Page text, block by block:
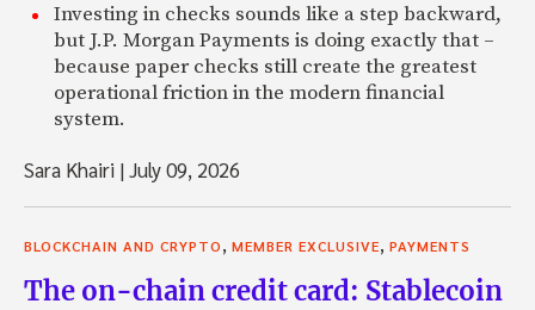
Investing in checks sounds like a step backward,
but J.P. Morgan Payments is doing exactly that –
because paper checks still create the greatest
operational friction in the modern financial
system.
Sara Khairi |July 09, 2026
BLOCKCHAIN AND CRYPTO, MEMBER EXCLUSIVE, PAYMENTS
The on-chain credit card: Stablecoin